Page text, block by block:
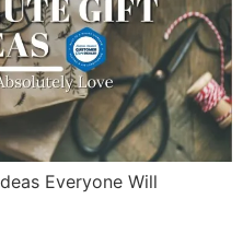
Everyone Will